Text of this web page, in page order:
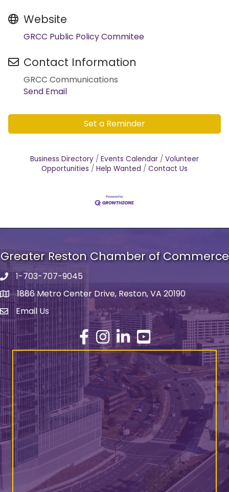
Website
GRCC Public Policy Commitee
Contact Information
GRCC Communications
Send Email
Set a Reminder
Business Directory Events Calendar
Volunteer
Opportunities
Help Wanted Contact Us
Greater Reston Chamber of Commerce
Phone number
1-703-707-9045
address1886 Metro Center Drive, Reston, VA 20190
email address
Email Us
Facebook
Instagram
LinkedInYouTube